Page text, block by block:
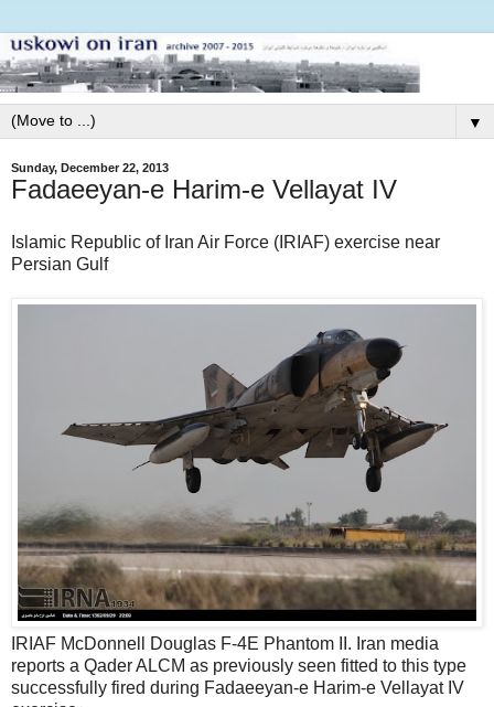
▼
Sunday, December 22, 2013
Fadaeeyan-e Harim-e Vellayat IV
Islamic Republic of Iran Air Force (IRIAF) exercise near
Persian Gulf
IRIAF McDonnell Douglas F-4E Phantom II. Iran media
reports a Qader ALCM as previously seen fitted to this type
successfully fired during Fadaeeyan-e Harim-e Vellayat IV